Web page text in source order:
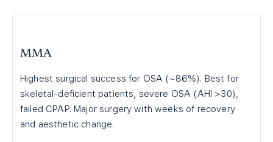
MMA
Highest surgical success for OSA (~86%). Best for
skeletal-deficient patients, severe OSA (AHI >30),
failed CPAP. Major surgery with weeks of recovery
and aesthetic change.